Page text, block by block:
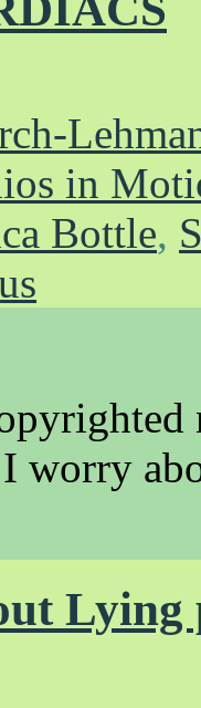
in
Bottle,
worry
Lying